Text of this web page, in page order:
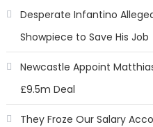
Desperate Infantino
Showpiece to Save His Job
Newcastle Appoint
£9.5m Deal
They Froze Our Salary